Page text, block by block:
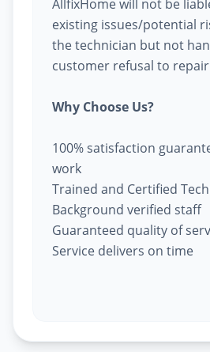
AllfixHome will not be
existing issues/potential
the technician but not
customer refusal to
Why Choose Us?
100% satisfaction
work
Trained and Certified
Background verified staff
Guaranteed quality of
Service delivers on time